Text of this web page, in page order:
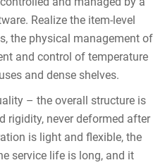
Realize the item-level
the physical management of
and control of temperature
and dense shelves.
– the overall structure is
rigidity, never deformed after
is light and flexible, the
service life is long, and it